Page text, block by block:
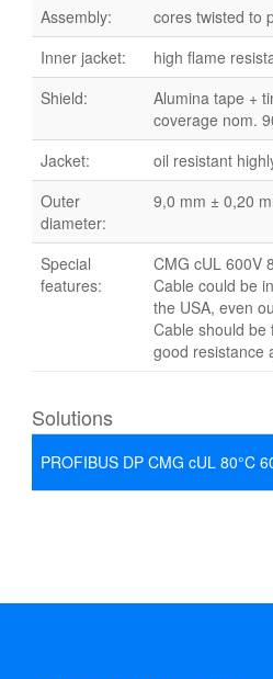
Assembly:
cores twisted to
Inner jacket:
high flame
Shield:
Alumina tape +
coverage nom.
Jacket:
oil resistant
Outer
diameter:
9,0 mm ± 0,20
Special
features:
CMG cUL 600V
Cable could be
the USA, even
Cable should be
good resistance
Solutions
PROFIBUS DP CMG cUL 80°C